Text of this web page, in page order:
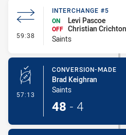
59:38 - Interchange #5
INTERCHANGE #5
ON
Levi Pascoe
OFF Christian Crichton
Saints
57:13 - Conversion-Made
CONVERSION-MADE
Brad Keighran
Saints
48 - 4